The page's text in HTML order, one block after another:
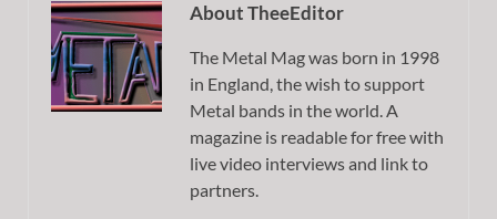
About TheeEditor
The Metal Mag was born in 1998
in England, the wish to support
Metal bands in the world. A
magazine is readable for free with
live video interviews and link to
partners.